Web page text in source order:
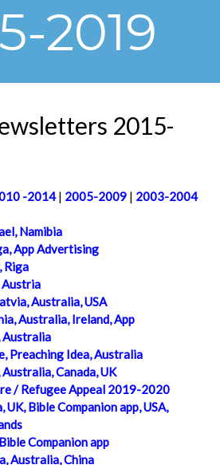
2019
2015-
-2014| 2005-2009 | 2003-2004
Namibia
App Advertising
Riga
Austria
Australia, USA
Australia, Ireland, App
Australia
Preaching Idea, Australia
Canada, UK
/ Refugee Appeal 2019-2020
Bible Companion app, USA,
Companion app
Australia, China